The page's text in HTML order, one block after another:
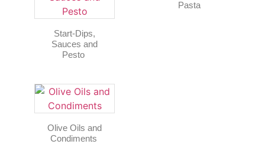
Start-Dips,
Sauces and
Pesto
Pasta
Olive Oils and
Condiments